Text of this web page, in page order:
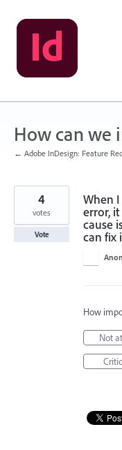
Skip
to
content
How can we
← Adobe InDesign: Feature
When
error,
cause
can fix
4
votes
Vote
How
Not